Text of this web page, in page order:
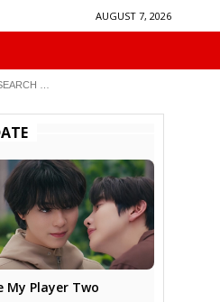
AUGUST 7, 2026
My Player Two